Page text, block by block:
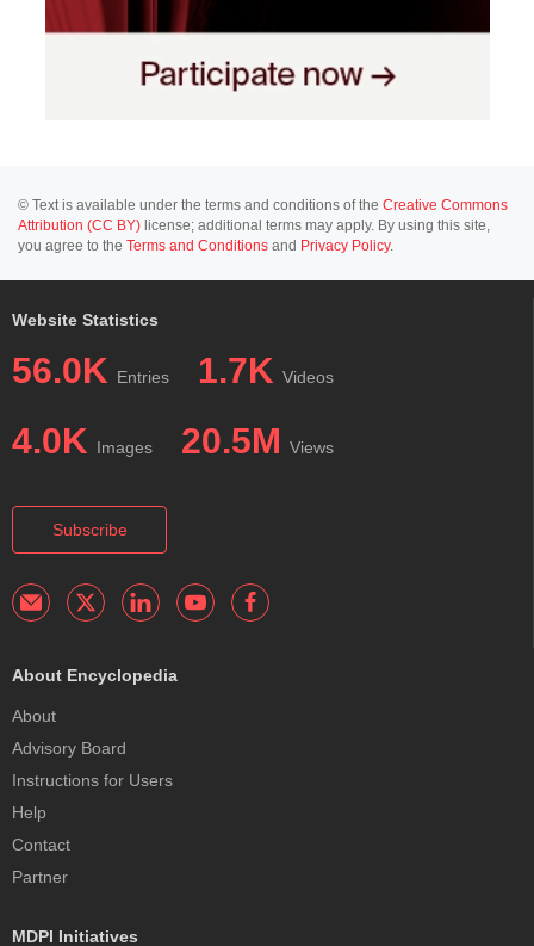
© Text is available under the terms and conditions of the Creative Commons
Attribution (CC BY) license; additional terms may apply. By using this site,
you agree to the Terms and Conditions and Privacy Policy.
Website Statistics
56.0K Entries 1.7K Videos
4.0K Images 20.5M Views
Subscribe
About Encyclopedia
About
Advisory Board
Instructions for Users
Help
Contact
Partner
MDPI Initiatives